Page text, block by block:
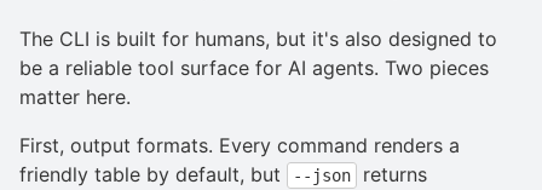
The CLI is built for humans, but it's also designed to
be a reliable tool surface for AI agents. Two pieces
matter here.
First, output formats. Every command renders a
friendly table by default, but
--json
returns